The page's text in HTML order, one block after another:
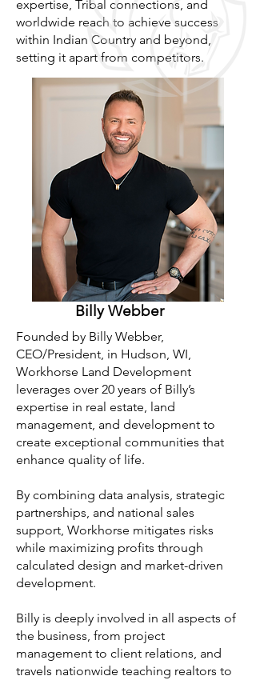
expertise, Tribal connections, and
worldwide reach to achieve success
within Indian Country and beyond,
setting it apart from competitors.
Billy Webber
Founded by Billy Webber,
CEO/President, in Hudson, WI,
Workhorse Land Development
leverages over 20 years of Billy’s
expertise in real estate, land
management, and development to
create exceptional communities that
enhance quality of life.
By combining data analysis, strategic
partnerships, and national sales
support, Workhorse mitigates risks
while maximizing profits through
calculated design and market-driven
development.
Billy is deeply involved in all aspects of
the business, from project
management to client relations, and
travels nationwide teaching realtors to